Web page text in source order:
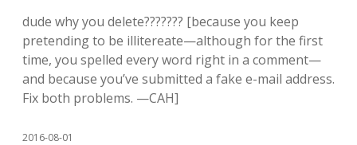
dude why you delete??????? [because you keep
pretending to be illitereate—although for the first
time, you spelled every word right in a comment—
and because you’ve submitted a fake e-mail address.
Fix both problems. —CAH]
2016-08-01